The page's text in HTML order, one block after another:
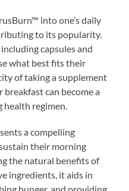
into one’s daily
to its popularity.
capsules and
what best fits their
of taking a supplement
can become a
regimen.
a compelling
their morning
the natural benefits of
ingredients, it aids in
hunger, and providing